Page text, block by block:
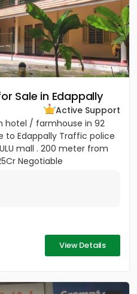
Sale in Edappally
Active Support
hotel / farmhouse in 92
to Edappally Traffic police
mall . 200 meter from
Negotiable
View Details